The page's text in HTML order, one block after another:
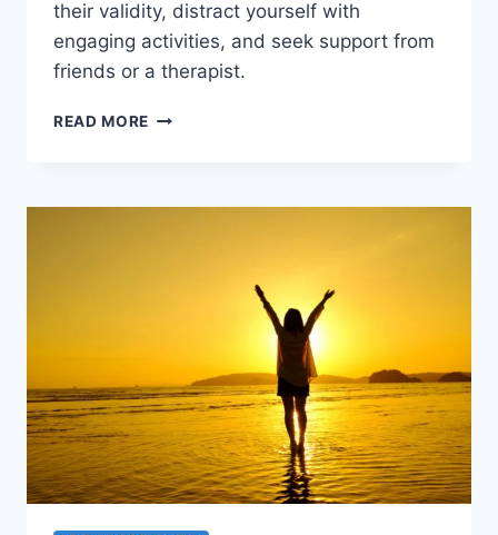
their validity, distract yourself with
engaging activities, and seek support from
friends or a therapist.
READ MORE HOW
THOUGHTS?